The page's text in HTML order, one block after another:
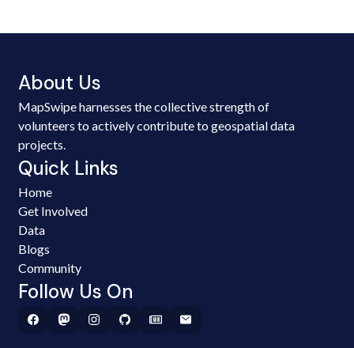
About Us
MapSwipe harnesses the collective strength of
volunteers to actively contribute to geospatial data
projects.
Quick Links
Home
Get Involved
Data
Blogs
Community
Follow Us On